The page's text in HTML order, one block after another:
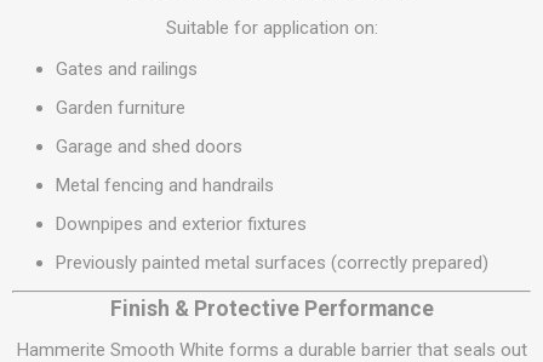
Suitable for application on:
Gates and railings
Garden furniture
Garage and shed doors
Metal fencing and handrails
Downpipes and exterior fixtures
Previously painted metal surfaces (correctly prepared)
Finish & Protective Performance
Hammerite Smooth White forms a durable barrier that seals out